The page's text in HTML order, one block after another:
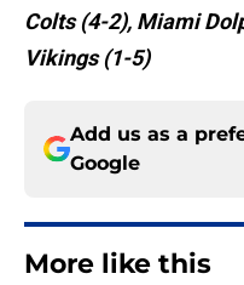
Colts (4-2), Miami
Vikings (1-5)
Add us as a
Google
More like this